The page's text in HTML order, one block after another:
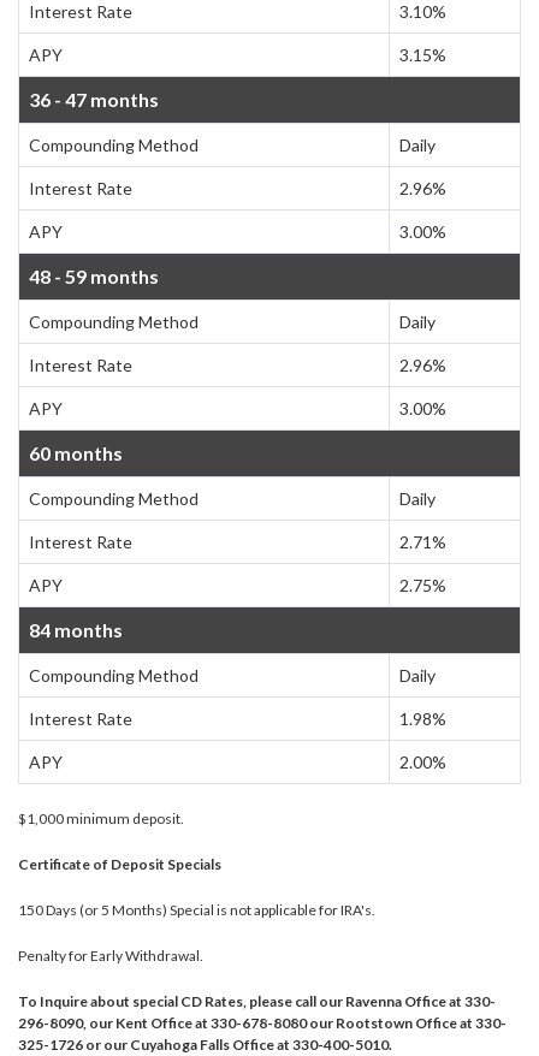
Interest Rate 3.10%
APY 3.15%
36 - 47 months
Compounding Method Daily
Interest Rate 2.96%
APY 3.00%
48 - 59 months
Compounding Method Daily
Interest Rate 2.96%
APY 3.00%
60 months
Compounding Method Daily
Interest Rate 2.71%
APY 2.75%
84 months
Compounding Method Daily
Interest Rate 1.98%
APY 2.00%
$1,000 minimum deposit.
Certificate of Deposit Specials
150 Days (or 5 Months) Special is not applicable for IRA's.
Penalty for Early Withdrawal.
To Inquire about special CD Rates, please call our Ravenna Office at 330-
296-8090, our Kent Office at 330-678-8080 our Rootstown Office at 330-
325-1726 or our Cuyahoga Falls Office at 330-400-5010.